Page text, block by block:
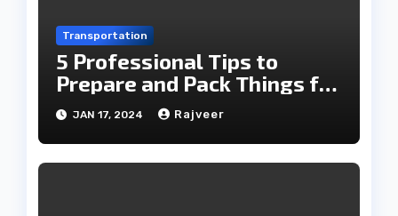
Transportation
5 Professional Tips to
Prepare and Pack Things for
a Move!
JAN 17, 2024 Rajveer